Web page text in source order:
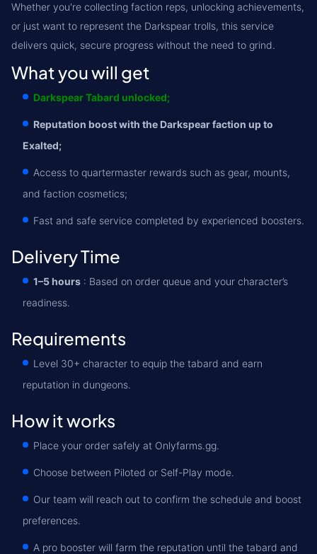
Whether you're collecting faction reps, unlocking achievements,
or just want to represent the Darkspear trolls, this service
delivers quick, secure progress without the need to grind.
What you will get
Darkspear Tabard unlocked;
Reputation boost with the Darkspear faction up to
Exalted;
Access to quartermaster rewards such as gear, mounts,
and faction cosmetics;
Fast and safe service completed by experienced boosters.
Delivery Time
1–5 hours : Based on order queue and your character’s
readiness.
Requirements
Level 30+ character to equip the tabard and earn
reputation in dungeons.
How it works
Place your order safely at Onlyfarms.gg.
Choose between Piloted or Self-Play mode.
Our team will reach out to confirm the schedule and boost
preferences.
A pro booster will farm the reputation until the tabard and